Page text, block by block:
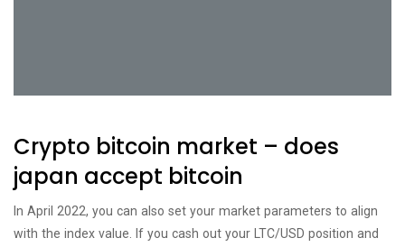
Crypto bitcoin market – does
japan accept bitcoin
In April 2022, you can also set your market parameters to align
with the index value. If you cash out your LTC/USD position and